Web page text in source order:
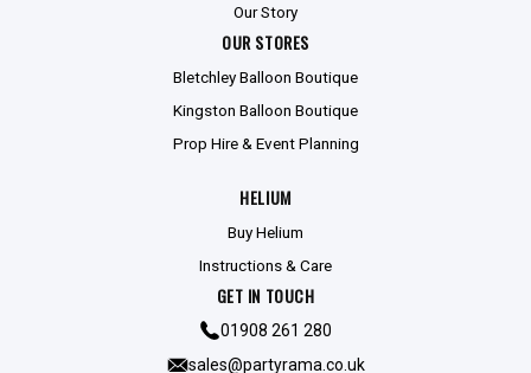
Our Story
OUR STORES
Bletchley Balloon Boutique
Kingston Balloon Boutique
Prop Hire & Event Planning
HELIUM
Buy Helium
Instructions & Care
GET IN TOUCH
01908 261 280
sales@partyrama.co.uk